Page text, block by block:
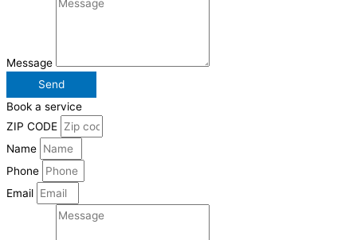
Message
Send
Book a service
ZIP CODE
Name
Phone
Email